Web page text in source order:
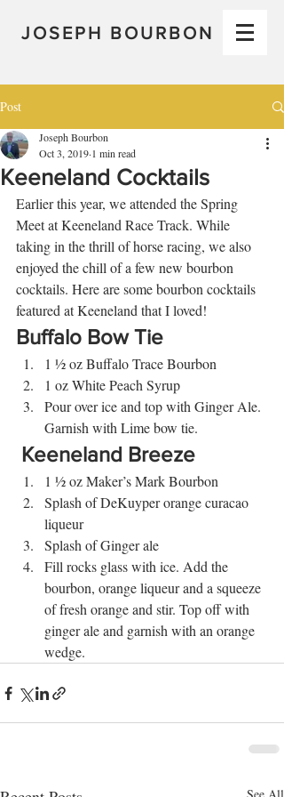
JOSEPH BOURBON
Post
Keeneland Cocktails
Joseph Bourbon
Oct 3, 2019 1 min read
Earlier this year, we attended the Spring
Meet at Keeneland Race Track. While
taking in the thrill of horse racing, we also
enjoyed the chill of a few new bourbon
cocktails. Here are some bourbon cocktails
featured at Keeneland that I loved!
Buffalo Bow Tie
1 ½ oz Buffalo Trace Bourbon
1 oz White Peach Syrup
Pour over ice and top with Ginger Ale.
Garnish with Lime bow tie.
Keeneland Breeze
1 ½ oz Maker’s Mark Bourbon
Splash of DeKuyper orange curacao
liqueur
Splash of Ginger ale
Fill rocks glass with ice. Add the
bourbon, orange liqueur and a squeeze
of fresh orange and stir. Top off with
ginger ale and garnish with an orange
wedge.